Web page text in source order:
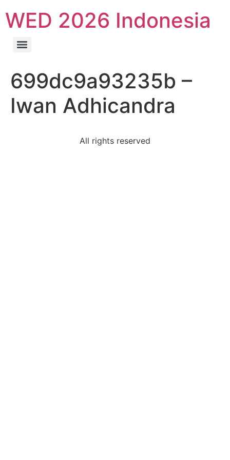
WED 2026 Indonesia
699dc9a93235b –
Iwan Adhicandra
All rights reserved